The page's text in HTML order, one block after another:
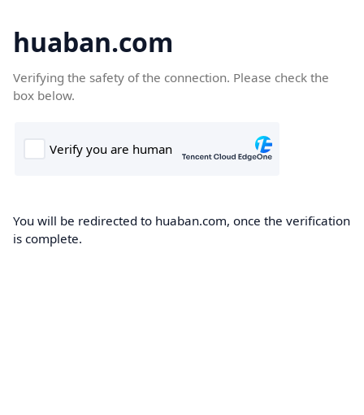
huaban.com
Verifying the safety of the connection. Please check the
box below.
You will be redirected to huaban.com, once the verification
is complete.